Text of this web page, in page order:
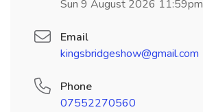
Sun 9 August 2026 11:59pm
Email
kingsbridgeshow@gmail.com
Phone
07552270560